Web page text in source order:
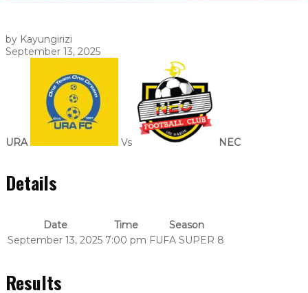
by Kayungirizi
September 13, 2025
URA Vs NEC
Details
Date Time
Season
September 13, 2025 7:00 pm FUFA SUPER 8
Results